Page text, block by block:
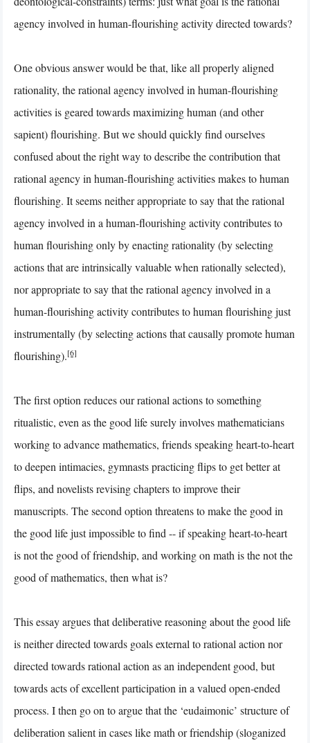
agency involved in human-flourishing activity directed towards?
One obvious answer would be that, like all properly aligned
rationality, the rational agency involved in human-flourishing
activities is geared towards maximizing human (and other
sapient) flourishing. But we should quickly find ourselves
confused about the right way to describe the contribution that
rational agency in human-flourishing activities makes to human
flourishing. It seems neither appropriate to say that the rational
agency involved in a human-flourishing activity contributes to
human flourishing only by enacting rationality (by selecting
actions that are intrinsically valuable when rationally selected),
nor appropriate to say that the rational agency involved in a
human-flourishing activity contributes to human flourishing just
instrumentally (by selecting actions that causally promote human
flourishing).[6]
The first option reduces our rational actions to something
ritualistic, even as the good life surely involves mathematicians
working to advance mathematics, friends speaking heart-to-heart
to deepen intimacies, gymnasts practicing flips to get better at
flips, and novelists revising chapters to improve their
manuscripts. The second option threatens to make the good in
the good life just impossible to find -- if speaking heart-to-heart
is not the good of friendship, and working on math is the not the
good of mathematics, then what is?
This essay argues that deliberative reasoning about the good life
is neither directed towards goals external to rational action nor
directed towards rational action as an independent good, but
towards acts of excellent participation in a valued open-ended
process. I then go on to argue that the ‘eudaimonic’ structure of
deliberation salient in cases like math or friendship (sloganized